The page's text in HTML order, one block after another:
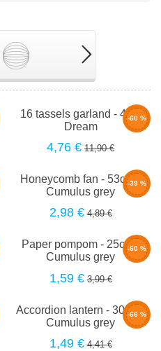
-60 %
16 tassels garland - 4m -
Dream
4,76 € 11,90 €
-39 %
Honeycomb fan - 53cm -
Cumulus grey
2,98 € 4,89 €
-60 %
Paper pompom - 25cm -
Cumulus grey
1,59 € 3,99 €
-66 %
Accordion lantern - 30cm -
Cumulus grey
1,49 € 4,41 €